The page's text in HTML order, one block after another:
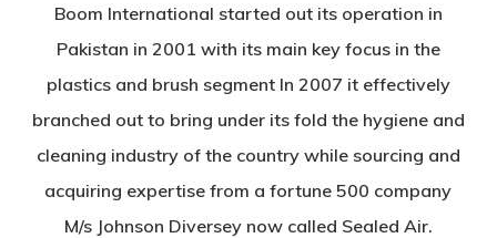
Boom International started out its operation in
Pakistan in 2001 with its main key focus in the
plastics and brush segment In 2007 it effectively
branched out to bring under its fold the hygiene and
cleaning industry of the country while sourcing and
acquiring expertise from a fortune 500 company
M/s Johnson Diversey now called Sealed Air.